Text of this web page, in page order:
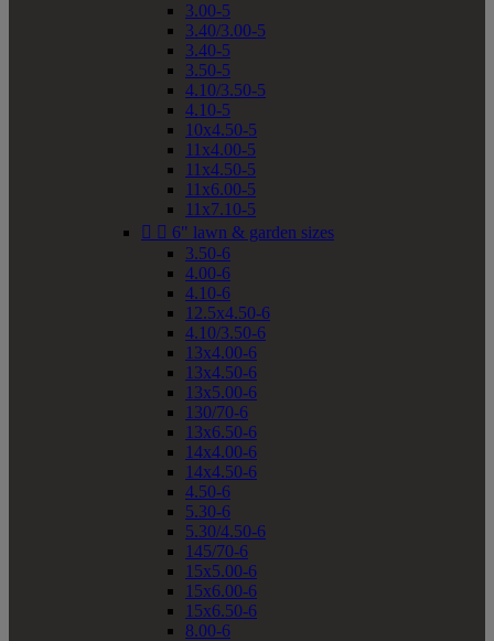
3.00-5
3.40/3.00-5
3.40-5
3.50-5
4.10/3.50-5
4.10-5
10x4.50-5
11x4.00-5
11x4.50-5
11x6.00-5
11x7.10-5
  6" lawn & garden sizes
3.50-6
4.00-6
4.10-6
12.5x4.50-6
4.10/3.50-6
13x4.00-6
13x4.50-6
13x5.00-6
130/70-6
13x6.50-6
14x4.00-6
14x4.50-6
4.50-6
5.30-6
5.30/4.50-6
145/70-6
15x5.00-6
15x6.00-6
15x6.50-6
8.00-6